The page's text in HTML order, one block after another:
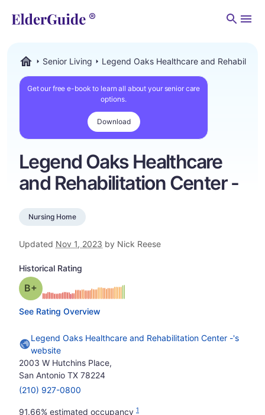
Senior Living Legend Oaks Healthcare and
Get our free e-book to learn all about your senior care
options.
Download
Legend Oaks Healthcare
and Rehabilitation Center -
Nursing Home
Updated Nov 1, 2023 by Nick Reese
Historical Rating
Grade: B- plus
See Rating Overview
Legend Oaks Healthcare and Rehabilitation Center -'s
website
2003 W Hutchins Place,
San Antonio TX 78224
(210) 927-0800
91.66% estimated occupancy 1